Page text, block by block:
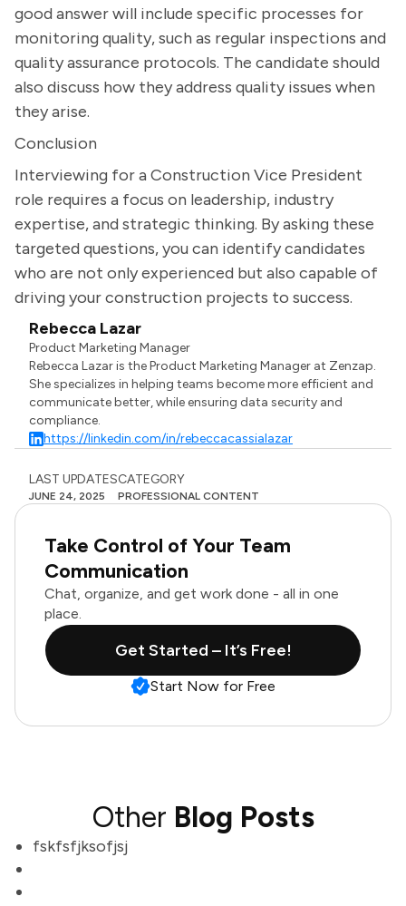
good answer will include specific processes for
monitoring quality, such as regular inspections and
quality assurance protocols. The candidate should
also discuss how they address quality issues when
they arise.
Conclusion
Interviewing for a Construction Vice President
role requires a focus on leadership, industry
expertise, and strategic thinking. By asking these
targeted questions, you can identify candidates
who are not only experienced but also capable of
driving your construction projects to success.
Rebecca Lazar
Product Marketing Manager
Rebecca Lazar is the Product Marketing Manager at Zenzap.
She specializes in helping teams become more efficient and
communicate better, while ensuring data security and
compliance.
https://linkedin.com/in/rebeccacassialazar
LAST UPDATES
JUNE 24, 2025
CATEGORY
PROFESSIONAL CONTENT
Take Control of Your Team
Communication
Chat, organize, and get work done - all in one
place.
Get Started – It’s Free!
Start Now for Free
Other Blog Posts
fskfsfjksofjsj